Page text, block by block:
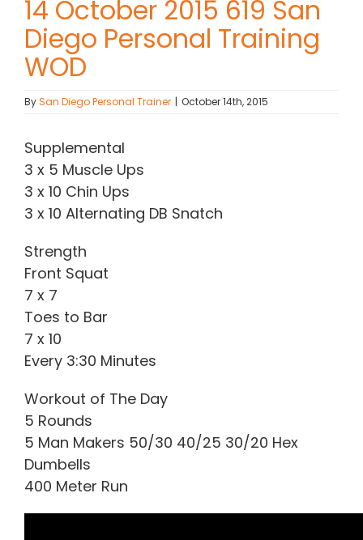
Contact Chris
14 October 2015 619 San
Diego Personal Training
WOD
BySan Diego Personal Trainer | October 14th, 2015
Supplemental
3 x 5 Muscle Ups
3 x 10 Chin Ups
3 x 10 Alternating DB Snatch
Strength
Front Squat
7 x 7
Toes to Bar
7 x 10
Every 3:30 Minutes
Workout of The Day
5 Rounds
5 Man Makers 50/30 40/25 30/20 Hex
Dumbells
400 Meter Run